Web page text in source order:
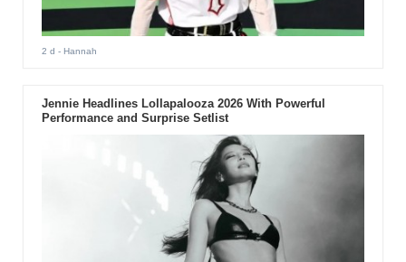
2 d - Hannah
Jennie Headlines Lollapalooza 2026 With Powerful
Performance and Surprise Setlist